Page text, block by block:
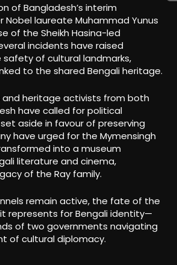
of Bangladesh’s interim
Nobel laureate Muhammad Yunus
of the Sheikh Hasina-led
incidents have raised
of cultural landmarks,
to the shared Bengali heritage.
and heritage activists from both
have called for political
aside in favour of preserving
have urged for the Mymensingh
into a museum
literature and cinema,
of the Ray family.
remain active, the fate of the
represents for Bengali identity—
of two governments navigating
of cultural diplomacy.